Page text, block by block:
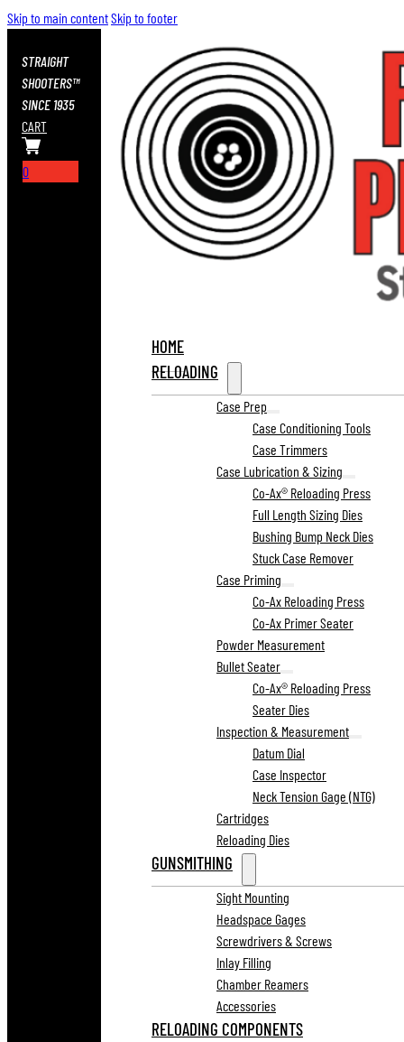
Skip to main contentSkip to footer
STRAIGHT
SHOOTERS™
SINCE 1935
CART
0
HOME
RELOADING
Case Prep
Case Conditioning Tools
Case Trimmers
Case Lubrication & Sizing
Co-Ax® Reloading Press
Full Length Sizing Dies
Bushing Bump Neck Dies
Stuck Case Remover
Case Priming
Co-Ax Reloading Press
Co-Ax Primer Seater
Powder Measurement
Bullet Seater
Co-Ax® Reloading Press
Seater Dies
Inspection & Measurement
Datum Dial
Case Inspector
Neck Tension Gage (NTG)
Cartridges
Reloading Dies
GUNSMITHING
Sight Mounting
Headspace Gages
Screwdrivers & Screws
Inlay Filling
Chamber Reamers
Accessories
RELOADING COMPONENTS